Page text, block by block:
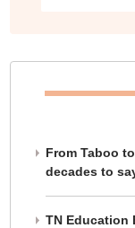
From Taboo
decades to
TN Education